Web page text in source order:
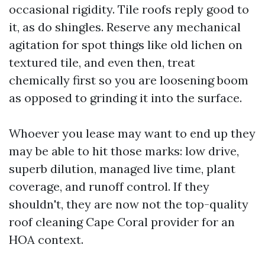
occasional rigidity. Tile roofs reply good to
it, as do shingles. Reserve any mechanical
agitation for spot things like old lichen on
textured tile, and even then, treat
chemically first so you are loosening boom
as opposed to grinding it into the surface.
Whoever you lease may want to end up they
may be able to hit those marks: low drive,
superb dilution, managed live time, plant
coverage, and runoff control. If they
shouldn't, they are now not the top-quality
roof cleaning Cape Coral provider for an
HOA context.